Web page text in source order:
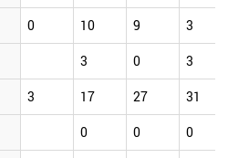
0 10 9 3
3 0 3
3 17 27 31
0 0 0